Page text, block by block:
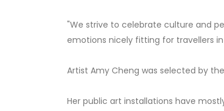
"We strive to celebrate culture and
emotions nicely fitting for travellers
Artist Amy Cheng was selected by
Her public art installations have